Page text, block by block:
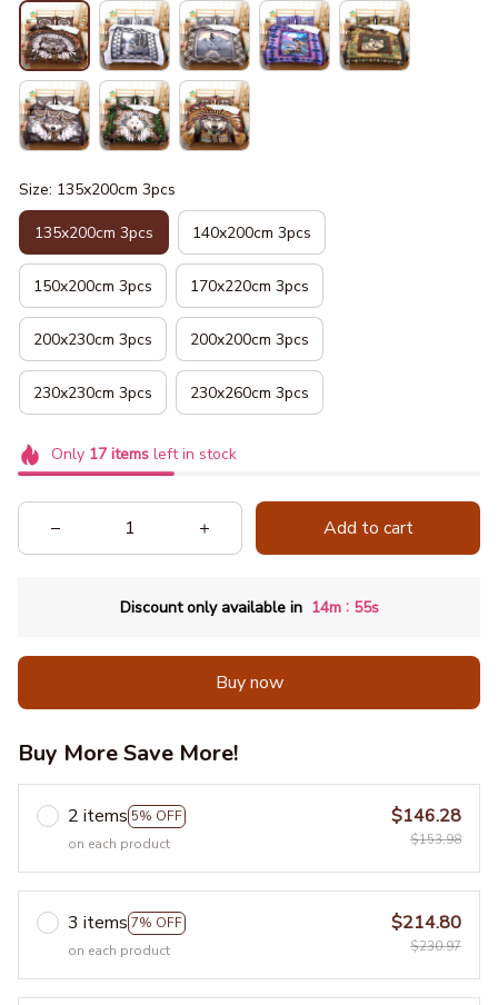
Size: 135x200cm 3pcs
135x200cm 3pcs 140x200cm 3pcs
150x200cm 3pcs 170x220cm 3pcs
200x230cm 3pcs 200x200cm 3pcs
230x230cm 3pcs 230x260cm 3pcs
Only 17itemsleft in stock
Add to cart
Discount only available in 14m : 53s
Buy now
Buy More Save More!
2 items 5% OFF
on each product
$146.28
$153.98
3 items 7% OFF
on each product
$214.80
$230.97